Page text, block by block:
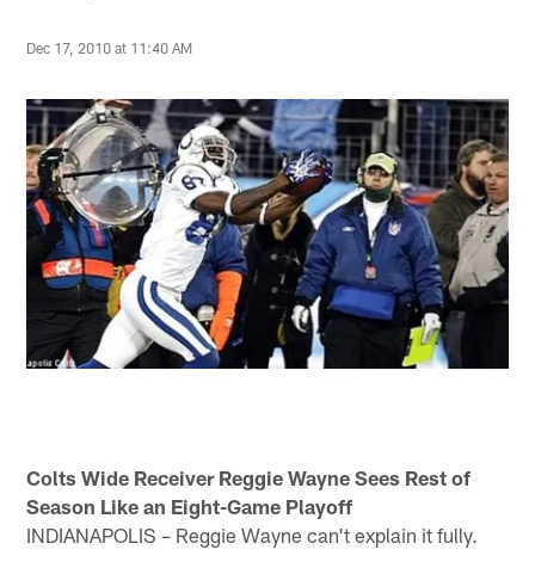
Dec 17, 2010 at 11:40 AM
Colts Wide Receiver Reggie Wayne Sees Rest of
Season Like an Eight-Game Playoff
INDIANAPOLIS – Reggie Wayne can't explain it fully.